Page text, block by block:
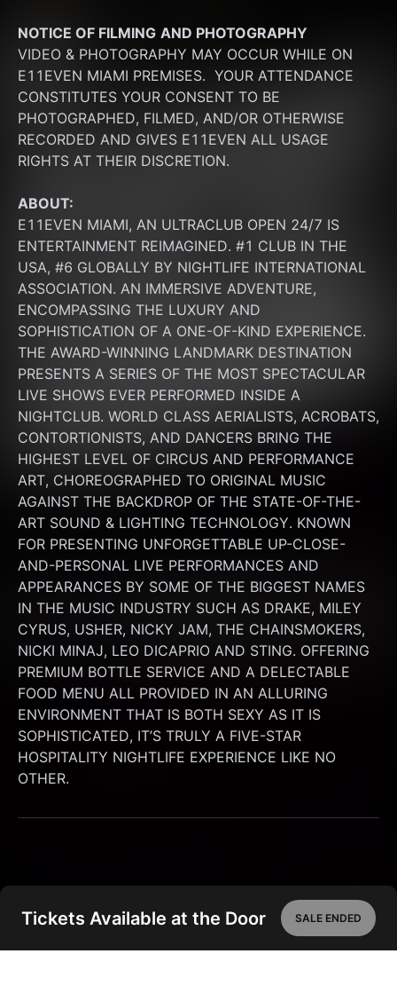
Tickets Available at the Door SALE ENDED
NOTICE OF FILMING AND PHOTOGRAPHY
VIDEO & PHOTOGRAPHY MAY OCCUR WHILE ON
E11EVEN MIAMI PREMISES.  YOUR ATTENDANCE
CONSTITUTES YOUR CONSENT TO BE
PHOTOGRAPHED, FILMED, AND/OR OTHERWISE
RECORDED AND GIVES E11EVEN ALL USAGE
RIGHTS AT THEIR DISCRETION.
ABOUT:
E11EVEN MIAMI, AN ULTRACLUB OPEN 24/7 IS
ENTERTAINMENT REIMAGINED. #1 CLUB IN THE
USA, #6 GLOBALLY BY NIGHTLIFE INTERNATIONAL
ASSOCIATION. AN IMMERSIVE ADVENTURE,
ENCOMPASSING THE LUXURY AND
SOPHISTICATION OF A ONE-OF-KIND EXPERIENCE.
THE AWARD-WINNING LANDMARK DESTINATION
PRESENTS A SERIES OF THE MOST SPECTACULAR
LIVE SHOWS EVER PERFORMED INSIDE A
NIGHTCLUB. WORLD CLASS AERIALISTS, ACROBATS,
CONTORTIONISTS, AND DANCERS BRING THE
HIGHEST LEVEL OF CIRCUS AND PERFORMANCE
ART, CHOREOGRAPHED TO ORIGINAL MUSIC
AGAINST THE BACKDROP OF THE STATE-OF-THE-
ART SOUND & LIGHTING TECHNOLOGY. KNOWN
FOR PRESENTING UNFORGETTABLE UP-CLOSE-
AND-PERSONAL LIVE PERFORMANCES AND
APPEARANCES BY SOME OF THE BIGGEST NAMES
IN THE MUSIC INDUSTRY SUCH AS DRAKE, MILEY
CYRUS, USHER, NICKY JAM, THE CHAINSMOKERS,
NICKI MINAJ, LEO DICAPRIO AND STING. OFFERING
PREMIUM BOTTLE SERVICE AND A DELECTABLE
FOOD MENU ALL PROVIDED IN AN ALLURING
ENVIRONMENT THAT IS BOTH SEXY AS IT IS
SOPHISTICATED, IT’S TRULY A FIVE-STAR
HOSPITALITY NIGHTLIFE EXPERIENCE LIKE NO
OTHER.